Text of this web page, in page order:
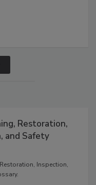
Restoration,
Safety
Inspection,